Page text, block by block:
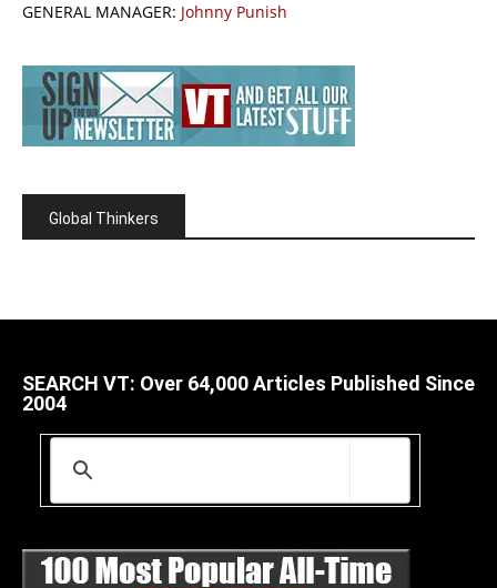
GENERAL MANAGER: Johnny Punish
Global Thinkers
SEARCH VT: Over 64,000 Articles Published Since
2004